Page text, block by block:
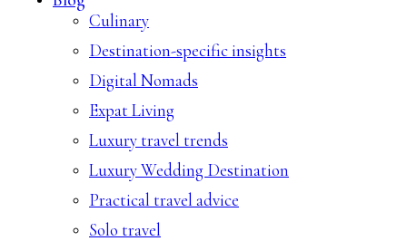
Culinary
Destination-specific insights
Digital Nomads
Expat Living
Luxury travel trends
Luxury Wedding Destination
Practical travel advice
Solo travel